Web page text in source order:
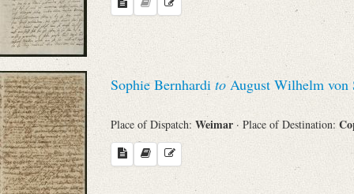
Sophie Bernhardi toAugust Wilhelm von
Place of Dispatch: Weimar · Place of Destination: